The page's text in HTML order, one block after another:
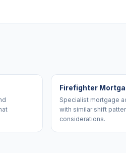
Firefighter
Specialist mortgage
with similar shift
considerations.